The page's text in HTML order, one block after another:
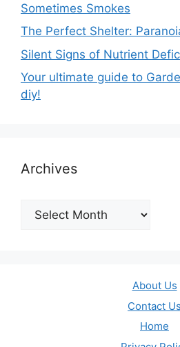
Sometimes Smokes
The Perfect Shelter:
Silent Signs of Nutrient
Your ultimate guide to
diy!
Archives
Archives
About Us
Contact Us
Home